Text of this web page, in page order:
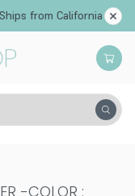
from California
-COLOR :